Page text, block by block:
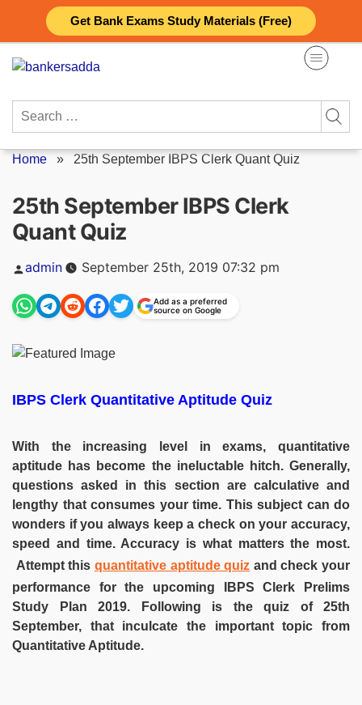
Get Bank Exams Study Materials (Free)
content
Search
Home » 25th September IBPS Clerk Quant Quiz
25th September IBPS Clerk
Quant Quiz
Posted
by
admin September 25th, 2019 07:32 pm
Add as a preferred
source on Google
IBPS Clerk Quantitative Aptitude Quiz
With the increasing level in exams, quantitative
aptitude has become the ineluctable hitch. Generally,
questions asked in this section are calculative and
lengthy that consumes your time. This subject can do
wonders if you always keep a check on your accuracy,
speed and time. Accuracy is what matters the most.
Attempt this quantitative aptitude quiz and check your
performance for the upcoming IBPS Clerk Prelims
Study Plan 2019. Following is the quiz of 25th
September, that inculcate the important topic from
Quantitative Aptitude.